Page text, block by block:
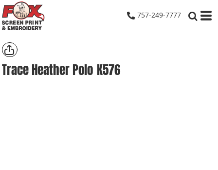
757-249-7777
Trace Heather Polo K576